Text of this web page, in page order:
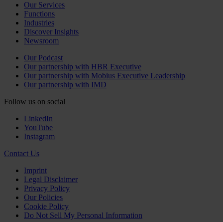
Our Services
Functions
Industries
Discover Insights
Newsroom
Our Podcast
Our partnership with HBR Executive
Our partnership with Mobius Executive Leadership
Our partnership with IMD
Follow us on social
LinkedIn
YouTube
Instagram
Contact Us
Imprint
Legal Disclaimer
Privacy Policy
Our Policies
Cookie Policy
Do Not Sell My Personal Information